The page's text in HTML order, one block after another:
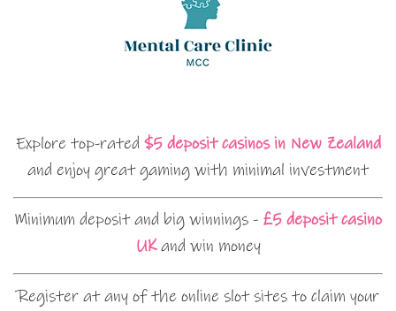
Explore top-rated $5 deposit casinos in New Zealand
and enjoy great gaming with minimal investment
Minimum deposit and big winnings - £5 deposit casino
UKand win money
Register at any of the online slot sites to claim your